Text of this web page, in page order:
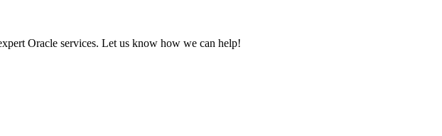
Oracle services. Let us know how we can help!